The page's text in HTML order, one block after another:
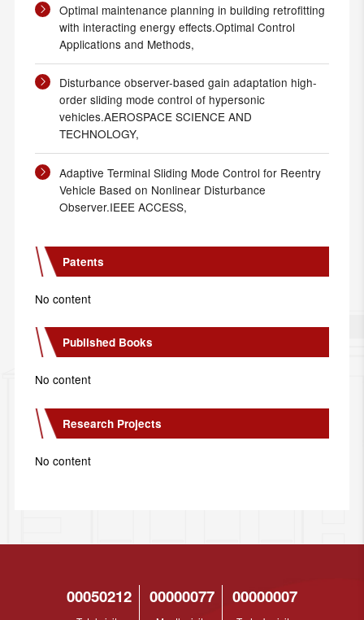
Optimal maintenance planning in building retrofitting
with interacting energy effects.Optimal Control
Applications and Methods,
Disturbance observer-based gain adaptation high-
order sliding mode control of hypersonic
vehicles.AEROSPACE SCIENCE AND
TECHNOLOGY,
Adaptive Terminal Sliding Mode Control for Reentry
Vehicle Based on Nonlinear Disturbance
Observer.IEEE ACCESS,
Patents
No content
Published Books
No content
Research Projects
No content
00050212 00000077 00000007